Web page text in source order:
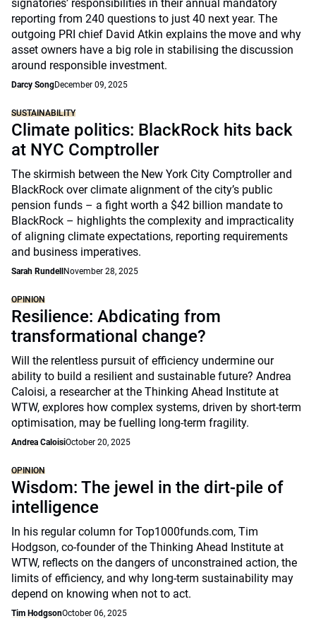
signatories’ responsibilities in their annual mandatory
reporting from 240 questions to just 40 next year. The
outgoing PRI chief David Atkin explains the move and why
asset owners have a big role in stabilising the discussion
around responsible investment.
Darcy SongDecember 09, 2025
SUSTAINABILITY
Climate politics: BlackRock hits back
at NYC Comptroller
The skirmish between the New York City Comptroller and
BlackRock over climate alignment of the city’s public
pension funds – a fight worth a $42 billion mandate to
BlackRock – highlights the complexity and impracticality
of aligning climate expectations, reporting requirements
and business imperatives.
Sarah Rundell November 28, 2025
OPINION
Resilience: Abdicating from
transformational change?
Will the relentless pursuit of efficiency undermine our
ability to build a resilient and sustainable future? Andrea
Caloisi, a researcher at the Thinking Ahead Institute at
WTW, explores how complex systems, driven by short-term
optimisation, may be fuelling long-term fragility.
Andrea CaloisiOctober 20, 2025
OPINION
Wisdom: The jewel in the dirt-pile of
intelligence
In his regular column for Top1000funds.com, Tim
Hodgson, co-founder of the Thinking Ahead Institute at
WTW, reflects on the dangers of unconstrained action, the
limits of efficiency, and why long-term sustainability may
depend on knowing when not to act.
Tim HodgsonOctober 06, 2025